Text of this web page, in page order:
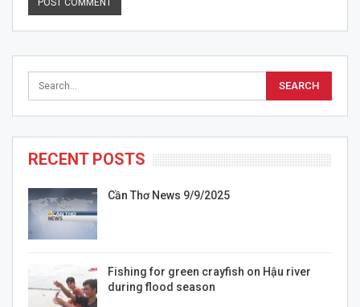
RECENT POSTS
Cần Thơ News 9/9/2025
Fishing for green crayfish on Hậu river
during flood season